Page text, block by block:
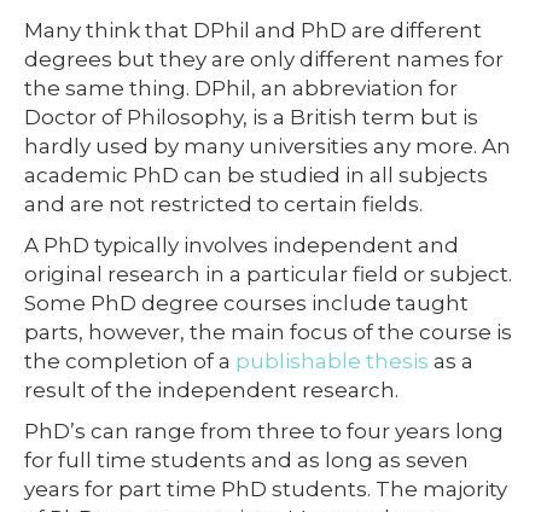
Many think that DPhil and PhD are different
degrees but they are only different names for
the same thing. DPhil, an abbreviation for
Doctor of Philosophy, is a British term but is
hardly used by many universities any more. An
academic PhD can be studied in all subjects
and are not restricted to certain fields.
A PhD typically involves independent and
original research in a particular field or subject.
Some PhD degree courses include taught
parts, however, the main focus of the course is
the completion of a publishable thesis as a
result of the independent research.
PhD’s can range from three to four years long
for full time students and as long as seven
years for part time PhD students. The majority